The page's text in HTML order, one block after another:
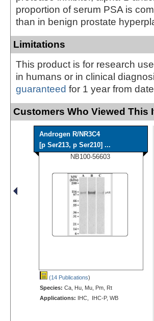
proportion of serum PSA is
than in benign prostate
Limitations
This product is for research
in humans or in clinical
guaranteed for 1 year from
Customers Who Viewed This
Androgen R/NR3C4
[p Ser213, p Ser210] ...
NB100-56603
(14 Publications)
Species: Ca, Hu, Mu, Pm, Rt
Applications: IHC, IHC-P, WB